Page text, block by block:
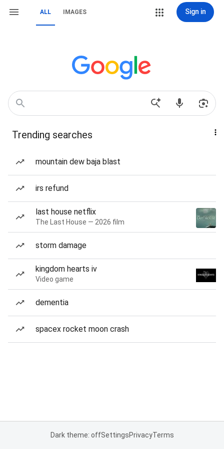
ALL IMAGES Sign in
Trending searches
mountain dew baja blast
irs refund
last house netflix
The Last House — 2026 film
storm damage
kingdom hearts iv
Video game
dementia
spacex rocket moon crash
Dark theme: offSettingsPrivacyTerms